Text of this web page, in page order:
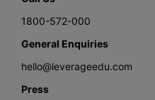
1800-572-000
General Enquiries
hello@leverageedu.com
Press